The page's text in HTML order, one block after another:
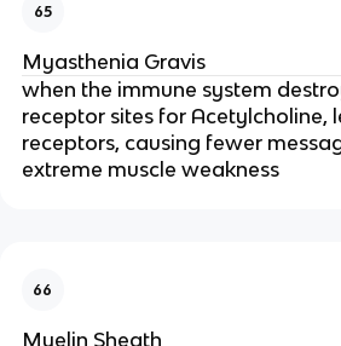
65
Myasthenia Gravis
when the immune system
receptor sites for Acetylcholine,
receptors, causing fewer
extreme muscle weakness
66
Myelin Sheath